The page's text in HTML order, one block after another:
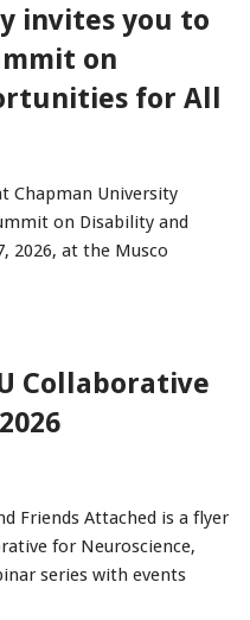
invites you to
on
for All
Chapman University
on Disability and
2026, at the Musco
Collaborative
Friends Attached is a flyer
for Neuroscience,
series with events